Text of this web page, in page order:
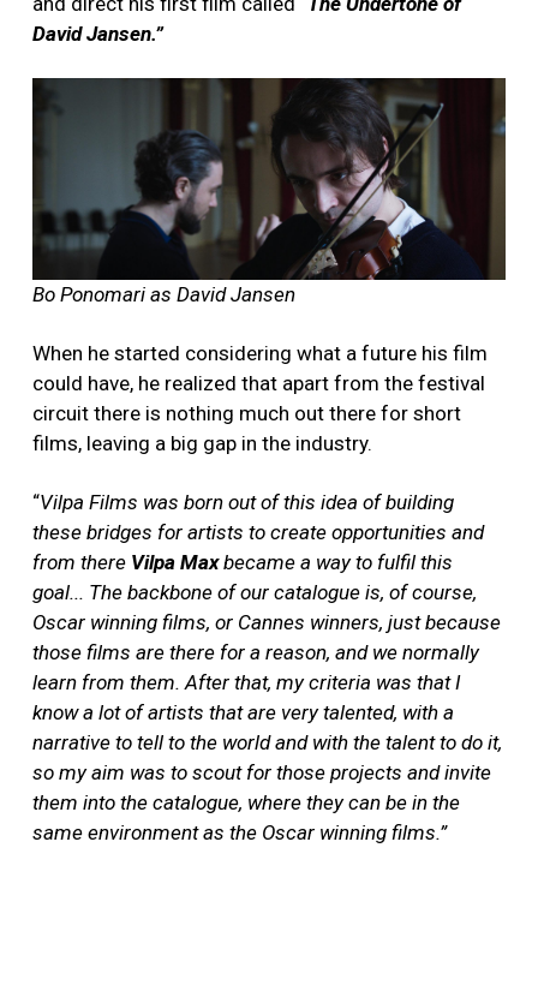
David Jansen.”
Bo Ponomari as David Jansen
When he started considering what a future his film
could have, he realized that apart from the festival
circuit there is nothing much out there for short
films, leaving a big gap in the industry.
“Vilpa Films was born out of this idea of building
these bridges for artists to create opportunities and
from there Vilpa Maxbecame a way to fulfil this
goal... The backbone of our catalogue is, of course,
Oscar winning films, or Cannes winners, just because
those films are there for a reason, and we normally
learn from them. After that, my criteria was that I
know a lot of artists that are very talented, with a
narrative to tell to the world and with the talent to do it,
so my aim was to scout for those projects and invite
them into the catalogue, where they can be in the
same environment as the Oscar winning films.”